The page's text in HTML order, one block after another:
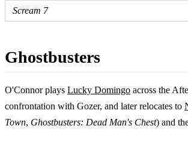
Scream 7
Ghostbusters
O'Connor plays Lucky Domingo across the
confrontation with Gozer, and later relocates to
Town, Ghostbusters: Dead Man's Chest) and